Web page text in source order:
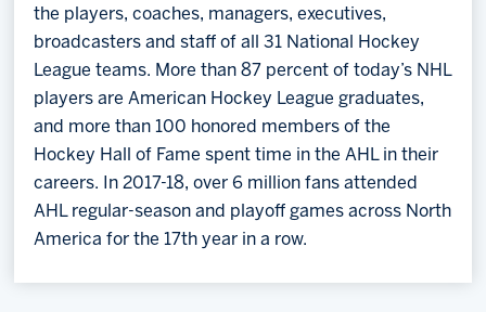
the players, coaches, managers, executives,
broadcasters and staff of all 31 National Hockey
League teams. More than 87 percent of today’s NHL
players are American Hockey League graduates,
and more than 100 honored members of the
Hockey Hall of Fame spent time in the AHL in their
careers. In 2017-18, over 6 million fans attended
AHL regular-season and playoff games across North
America for the 17th year in a row.